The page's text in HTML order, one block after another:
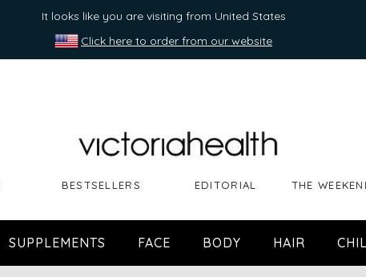
It looks like you are visiting from United States
Click here to order from our website
BESTSELLERS EDITORIAL THE
SUPPLEMENTS FACE BODY HAIR